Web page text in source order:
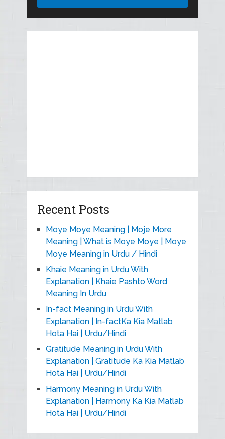
Recent Posts
Moye Moye Meaning | Moje More
Meaning | What is Moye Moye | Moye
Moye Meaning in Urdu / Hindi
Khaie Meaning in Urdu With
Explanation | Khaie Pashto Word
Meaning In Urdu
In-fact Meaning in Urdu With
Explanation | In-factKa Kia Matlab
Hota Hai | Urdu/Hindi
Gratitude Meaning in Urdu With
Explanation | Gratitude Ka Kia Matlab
Hota Hai | Urdu/Hindi
Harmony Meaning in Urdu With
Explanation | Harmony Ka Kia Matlab
Hota Hai | Urdu/Hindi